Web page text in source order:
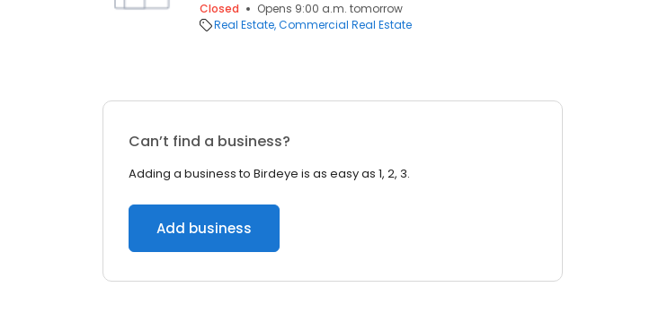
Closed
Opens 9:00 a.m. tomorrow
Real Estate Commercial Real Estate
Can’t find a business?
Adding a business to Birdeye is as easy as 1, 2, 3.
Add business